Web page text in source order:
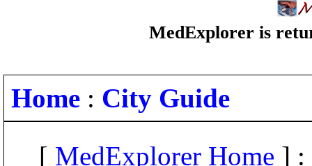
MedExplorer is
Home : City Guide
[ MedExplorer Home ] :